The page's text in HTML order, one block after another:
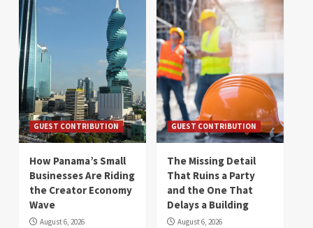
GUEST CONTRIBUTION
How Panama’s Small
Businesses Are Riding
the Creator Economy
Wave
August 6, 2026
GUEST CONTRIBUTION
The Missing Detail
That Ruins a Party
and the One That
Delays a Building
August 6, 2026